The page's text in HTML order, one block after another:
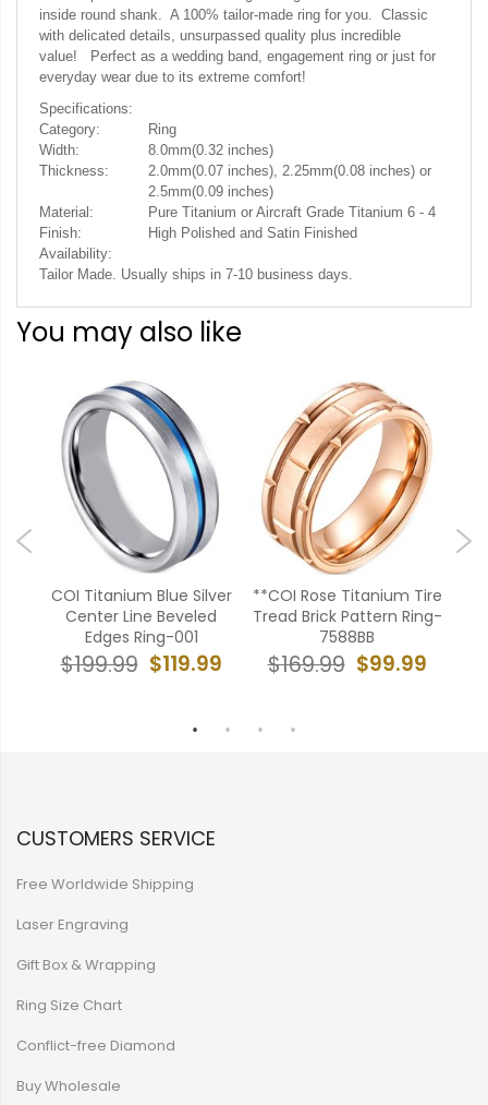
inside round shank. A 100% tailor-made ring for you. Classic
with delicated details, unsurpassed quality plus incredible
value! Perfect as a wedding band, engagement ring or just for
everyday wear due to its extreme comfort!
Specifications:
Category:
Ring
Width:
8.0mm(0.32 inches)
Thickness:
2.0mm(0.07 inches), 2.25mm(0.08 inches) or
2.5mm(0.09 inches)
Material:
Pure Titanium or Aircraft Grade Titanium 6 - 4
Finish:
High Polished and Satin Finished
Availability:
Tailor Made. Usually ships in 7-10 business days.
You may also like
COI Titanium Blue Silver
Center Line Beveled
Edges Ring-001
$119.99
$199.99
**COI Rose Titanium Tire
Tread Brick Pattern Ring-
7588BB
$99.99
$169.99
CUSTOMERS SERVICE
Free Worldwide Shipping
Laser Engraving
Gift Box & Wrapping
Ring Size Chart
Conflict-free Diamond
Buy Wholesale